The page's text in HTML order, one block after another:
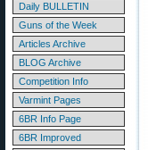
Daily BULLETIN
Guns of the Week
Articles Archive
BLOG Archive
Competition Info
Varmint Pages
6BR Info Page
6BR Improved